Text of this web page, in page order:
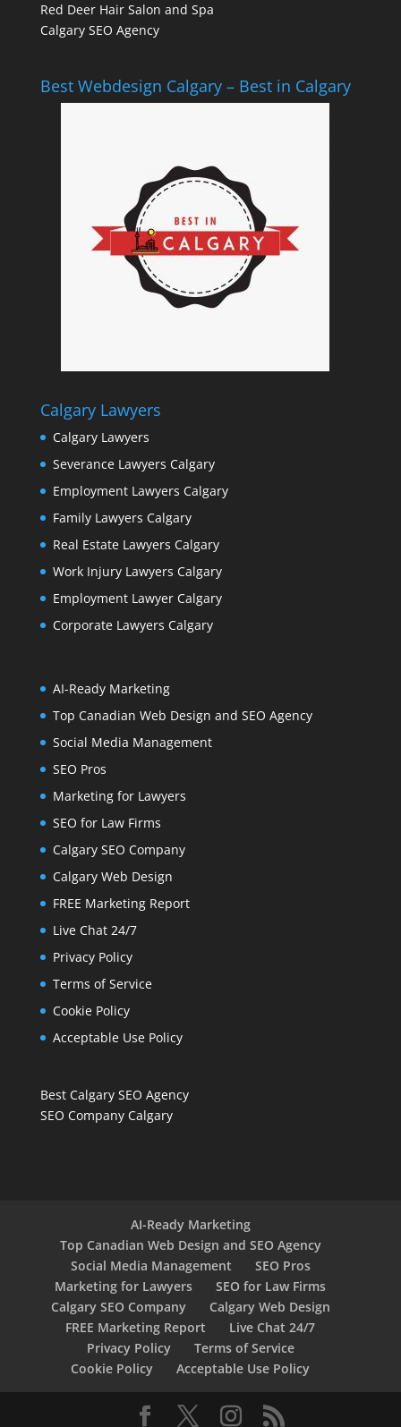
Red Deer Hair Salon and Spa
Calgary SEO Agency
Best Webdesign Calgary – Best in Calgary
Calgary Lawyers
Calgary Lawyers
Severance Lawyers Calgary
Employment Lawyers Calgary
Family Lawyers Calgary
Real Estate Lawyers Calgary
Work Injury Lawyers Calgary
Employment Lawyer Calgary
Corporate Lawyers Calgary
AI-Ready Marketing
Top Canadian Web Design and SEO Agency
Social Media Management
SEO Pros
Marketing for Lawyers
SEO for Law Firms
Calgary SEO Company
Calgary Web Design
FREE Marketing Report
Live Chat 24/7
Privacy Policy
Terms of Service
Cookie Policy
Acceptable Use Policy
Best Calgary SEO Agency
SEO Company Calgary
AI-Ready Marketing
Top Canadian Web Design and SEO Agency
Social Media Management
SEO Pros
Marketing for Lawyers
SEO for Law Firms
Calgary SEO Company
Calgary Web Design
FREE Marketing Report
Live Chat 24/7
Privacy Policy
Terms of Service
Cookie Policy
Acceptable Use Policy